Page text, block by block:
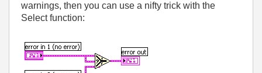
warnings, then you can use a nifty trick with the
Select function: